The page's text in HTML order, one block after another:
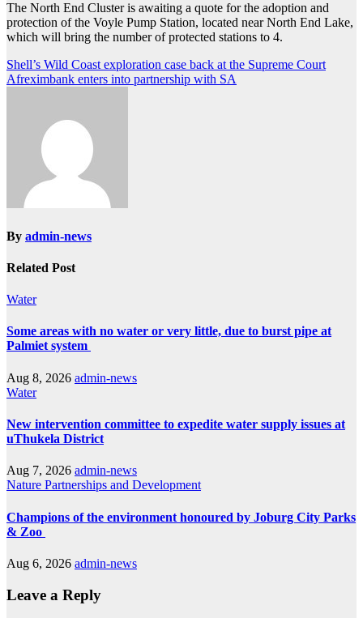
The North End Cluster is awaiting a quote for the adoption and
protection of the Voyle Pump Station, located near North End Lake,
which will bring the number of protected stations to 4.
Post
navigation
Shell’s Wild Coast exploration case back at the Supreme Court
Afreximbank enters into partnership with SA
By admin-news
Related Post
Water
Some areas with no water or very little, due to burst pipe at
Palmiet system
Aug 8, 2026 admin-news
Water
New intervention committee to expedite water supply issues at
uThukela District
Aug 7, 2026 admin-news
Nature Partnerships and Development
Champions of the environment honoured by Joburg City Parks
& Zoo
Aug 6, 2026 admin-news
Leave a Reply